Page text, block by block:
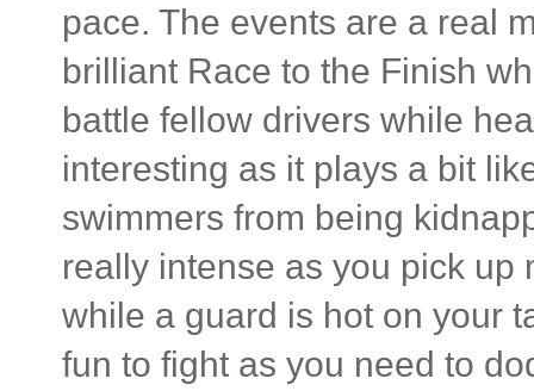
pace. The events are a real
brilliant Race to the Finish
battle fellow drivers while
interesting as it plays a bit
swimmers from being
really intense as you pick up
while a guard is hot on your
fun to fight as you need to